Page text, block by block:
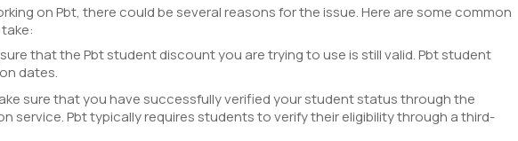
on Pbt, there could be several reasons for the issue. Here are some common
that the Pbt student discount you are trying to use is still valid. Pbt student
dates.
sure that you have successfully verified your student status through the
service. Pbt typically requires students to verify their eligibility through a third-